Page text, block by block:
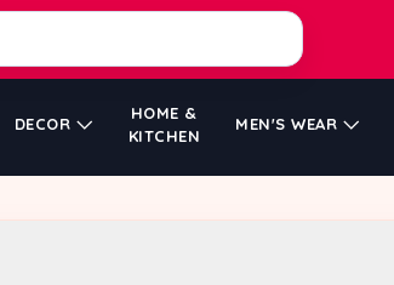
DECOR
HOME &
KITCHEN
MEN'S WEAR